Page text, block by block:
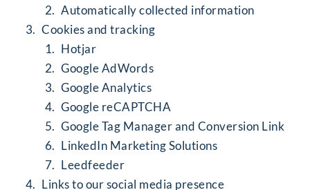
Automatically collected information
Cookies and tracking
Hotjar
Google AdWords
Google Analytics
Google reCAPTCHA
Google Tag Manager and Conversion Link
LinkedIn Marketing Solutions
Leedfeeder
Links to our social media presence